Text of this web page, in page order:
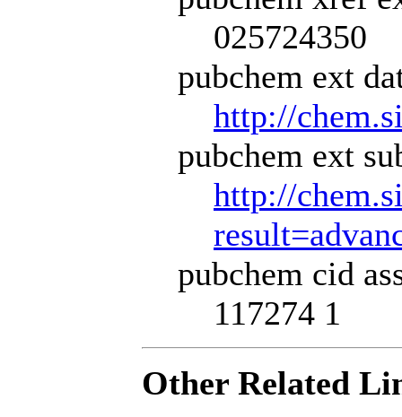
025724350
pubchem ext
http://
pubchem ext
http://
pubchem cid
117274 1
Other Related